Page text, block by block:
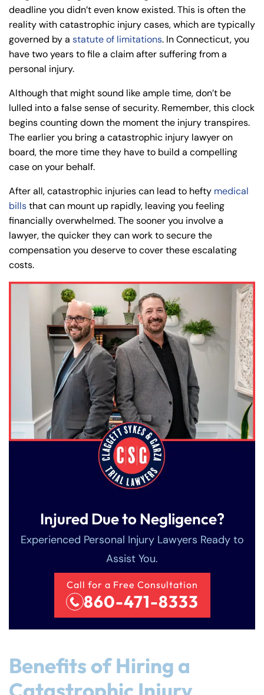
deadline you didn’t even know existed. This is often the
reality with catastrophic injury cases, which are typically
governed by a statute of limitations. In Connecticut, you
have two years to file a claim after suffering from a
personal injury.
Although that might sound like ample time, don’t be
lulled into a false sense of security. Remember, this clock
begins counting down the moment the injury transpires.
The earlier you bring a catastrophic injury lawyer on
board, the more time they have to build a compelling
case on your behalf.
After all, catastrophic injuries can lead to hefty medical
billsthat can mount up rapidly, leaving you feeling
financially overwhelmed. The sooner you involve a
lawyer, the quicker they can work to secure the
compensation you deserve to cover these escalating
costs.
Injured Due to Negligence?
Experienced Personal Injury Lawyers Ready to
Assist You.
Call for a Free Consultation
860-471-8333
Benefits of Hiring a
Wednesday
8:30 AM – 5:00
PM
Thursday
8:30 AM – 5:00
Friday
8:30 AM – 5:00
PM
Saturday
Closed
Sunday
Closed
Wednesday
8:30 AM – 5:00
PM
Thursday
8:30 AM – 5:00
Friday
8:30 AM – 5:00
PM
Saturday
Closed
Sunday
Closed